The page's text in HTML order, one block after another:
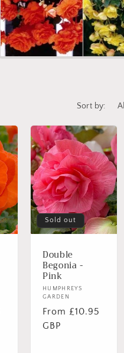
Sort by:
Sold out
Double
Begonia -
Pink
Vendor:
HUMPHREYS
GARDEN
Regular
price
From £10.95
GBP